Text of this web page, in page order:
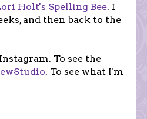
Holt's Spelling Bee. I
and then back to the
To see the
. To see what I'm